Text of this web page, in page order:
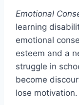
Emotional
learning
emotional
esteem and a
struggle in
become
lose motivation.